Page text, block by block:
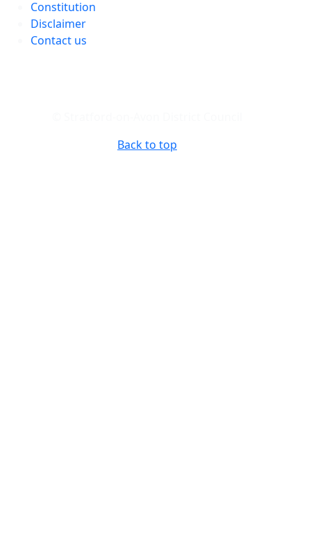
Constitution
Disclaimer
Contact us
Back to top